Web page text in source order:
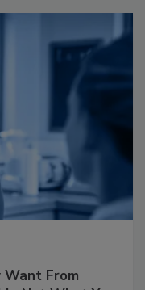
From